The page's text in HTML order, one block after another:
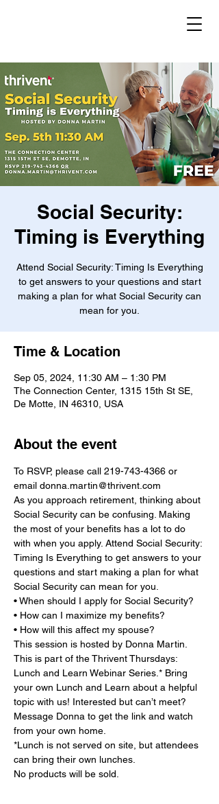
Social Security:
Timing is Everything
Attend Social Security: Timing Is Everything
to get answers to your questions and start
making a plan for what Social Security can
mean for you.
Time & Location
Sep 05, 2024, 11:30 AM – 1:30 PM
The Connection Center, 1315 15th St SE,
De Motte, IN 46310, USA
About the event
To RSVP, please call 219-743-4366 or
email donna.martin@thrivent.com
As you approach retirement, thinking about
Social Security can be confusing. Making
the most of your benefits has a lot to do
with when you apply. Attend Social Security:
Timing Is Everything to get answers to your
questions and start making a plan for what
Social Security can mean for you.
• When should I apply for Social Security?
• How can I maximize my benefits?
• How will this affect my spouse?
This session is hosted by Donna Martin.
This is part of the Thrivent Thursdays:
Lunch and Learn Webinar Series.* Bring
your own Lunch and Learn about a helpful
topic with us! Interested but can’t meet?
Message Donna to get the link and watch
from your own home.
*Lunch is not served on site, but attendees
can bring their own lunches.
No products will be sold.